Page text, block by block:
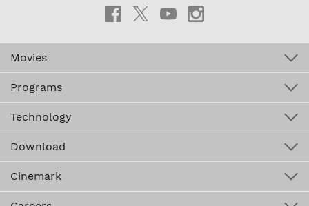
Movies
Programs
Technology
Download
Cinemark